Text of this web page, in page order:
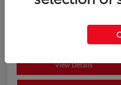
View Details